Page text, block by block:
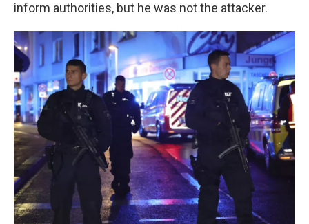
inform authorities, but he was not the attacker.